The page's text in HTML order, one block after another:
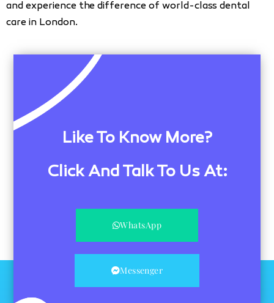
and experience the difference of world-class dental
care in London.
Like To Know More?
Click And Talk To Us At:
WhatsApp
Messenger